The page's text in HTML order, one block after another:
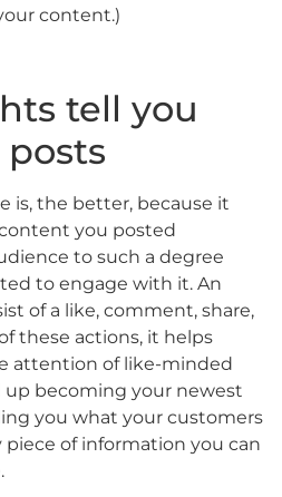
content.)
tell you
is, the better, because it
you posted
to such a degree
to engage with it. An
of a like, comment, share,
these actions, it helps
attention of like-minded
becoming your newest
you what your customers
piece of information you can